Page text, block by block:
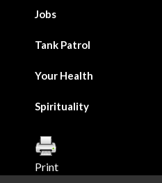
Jobs
Tank Patrol
Your Health
Spirituality
Print